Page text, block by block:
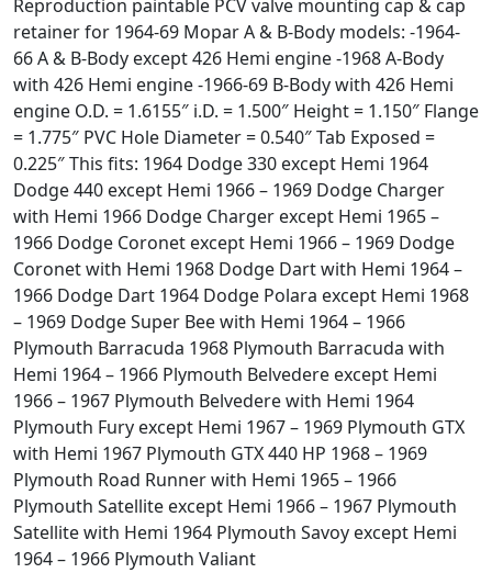
Reproduction paintable PCV valve mounting cap & cap
retainer for 1964-69 Mopar A & B-Body models: -1964-
66 A & B-Body except 426 Hemi engine -1968 A-Body
with 426 Hemi engine -1966-69 B-Body with 426 Hemi
engine O.D. = 1.6155″ i.D. = 1.500″ Height = 1.150″ Flange
= 1.775″ PVC Hole Diameter = 0.540″ Tab Exposed =
0.225″ This fits: 1964 Dodge 330 except Hemi 1964
Dodge 440 except Hemi 1966 – 1969 Dodge Charger
with Hemi 1966 Dodge Charger except Hemi 1965 –
1966 Dodge Coronet except Hemi 1966 – 1969 Dodge
Coronet with Hemi 1968 Dodge Dart with Hemi 1964 –
1966 Dodge Dart 1964 Dodge Polara except Hemi 1968
– 1969 Dodge Super Bee with Hemi 1964 – 1966
Plymouth Barracuda 1968 Plymouth Barracuda with
Hemi 1964 – 1966 Plymouth Belvedere except Hemi
1966 – 1967 Plymouth Belvedere with Hemi 1964
Plymouth Fury except Hemi 1967 – 1969 Plymouth GTX
with Hemi 1967 Plymouth GTX 440 HP 1968 – 1969
Plymouth Road Runner with Hemi 1965 – 1966
Plymouth Satellite except Hemi 1966 – 1967 Plymouth
Satellite with Hemi 1964 Plymouth Savoy except Hemi
1964 – 1966 Plymouth Valiant